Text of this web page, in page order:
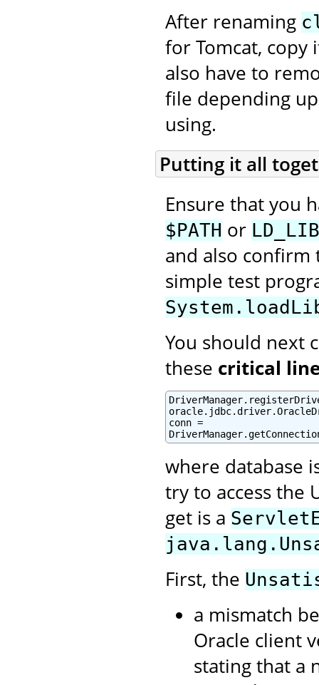
After renaming
for Tomcat,
also have to
file depending
using.
Putting it all
Ensure that you
$PATH or
and also confirm
simple test
You should next
these critical
conn =
where database
try to access the
get is a
First, the
a mismatch
Oracle client
stating that a